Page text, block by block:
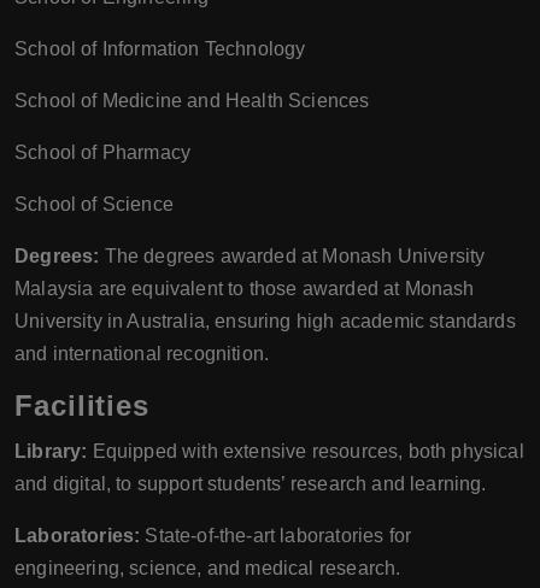
School of Information Technology
School of Medicine and Health Sciences
School of Pharmacy
School of Science
Degrees: The degrees awarded at Monash University
Malaysia are equivalent to those awarded at Monash
University in Australia, ensuring high academic standards
and international recognition.
Facilities
Library: Equipped with extensive resources, both physical
and digital, to support students’ research and learning.
Laboratories: State-of-the-art laboratories for
engineering, science, and medical research.